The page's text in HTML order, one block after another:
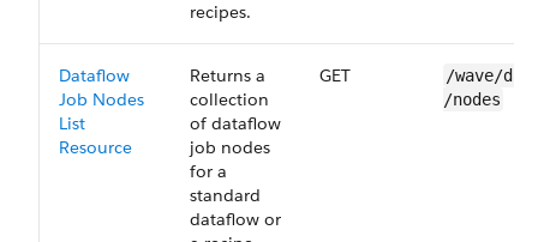
recipes.
Dataflow
Job Nodes
List
Resource
Returns a
collection
of dataflow
job nodes
for a
standard
dataflow or
GET
/wave/
/nodes